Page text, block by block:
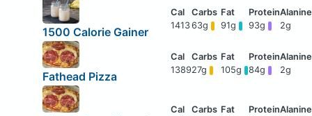
1500 Calorie Gainer
141363g 91g 93g 2g
Fathead Pizza
138927g 105g 84g 2g